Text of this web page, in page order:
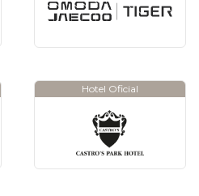
Hotel Oficial